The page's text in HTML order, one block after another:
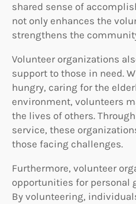
shared sense of
not only enhances the
strengthens the
Volunteer organizations
support to those in need.
hungry, caring for the
environment, volunteers
the lives of others.
service, these
those facing challenges.
Furthermore, volunteer
opportunities for personal
By volunteering,